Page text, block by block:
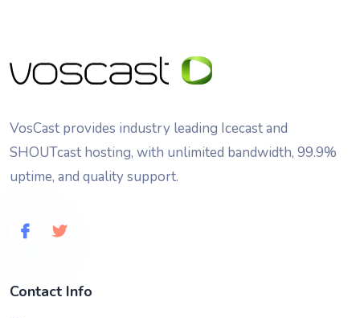
VosCast provides industry leading Icecast and
SHOUTcast hosting, with unlimited bandwidth, 99.9%
uptime, and quality support.
Contact Info